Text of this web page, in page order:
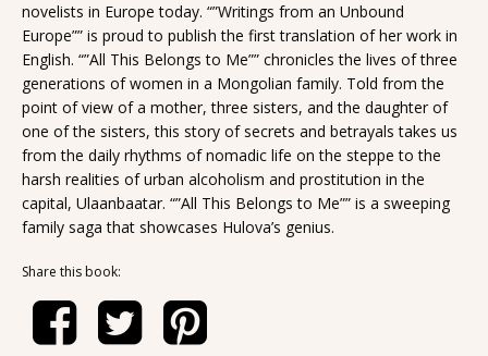
novelists in Europe today. “”Writings from an Unbound
Europe”” is proud to publish the first translation of her work in
English. “”All This Belongs to Me”” chronicles the lives of three
generations of women in a Mongolian family. Told from the
point of view of a mother, three sisters, and the daughter of
one of the sisters, this story of secrets and betrayals takes us
from the daily rhythms of nomadic life on the steppe to the
harsh realities of urban alcoholism and prostitution in the
capital, Ulaanbaatar. “”All This Belongs to Me”” is a sweeping
family saga that showcases Hulova’s genius.
Share this book: